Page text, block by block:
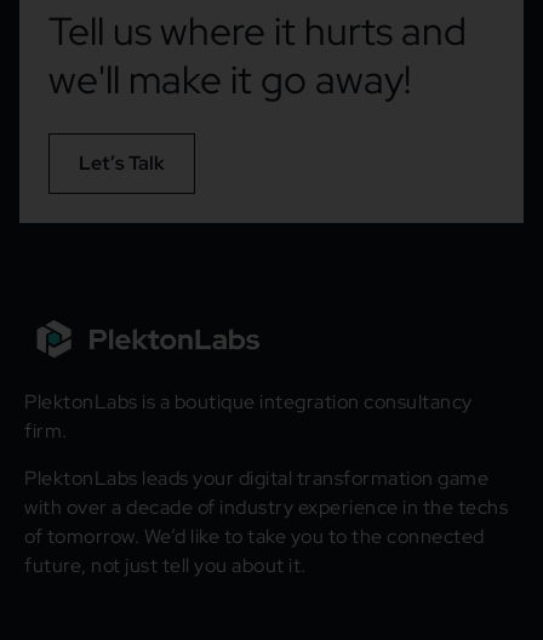
Tell us where it hurts and
we'll make it go away!
Let’s Talk
PlektonLabs is a boutique integration consultancy
firm.
PlektonLabs leads your digital transformation game
with over a decade of industry experience in the techs
of tomorrow. We’d like to take you to the connected
future, not just tell you about it.